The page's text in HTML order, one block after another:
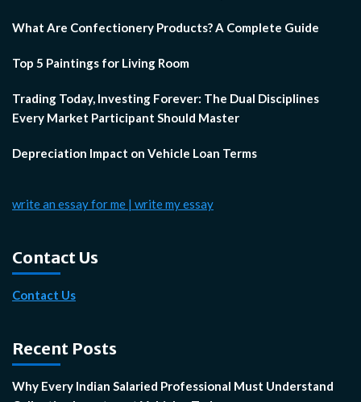
What Are Confectionery Products? A Complete Guide
Top 5 Paintings for Living Room
Trading Today, Investing Forever: The Dual Disciplines
Every Market Participant Should Master
Depreciation Impact on Vehicle Loan Terms
write an essay for me | write my essay
Contact Us
Contact Us
Recent Posts
Why Every Indian Salaried Professional Must Understand